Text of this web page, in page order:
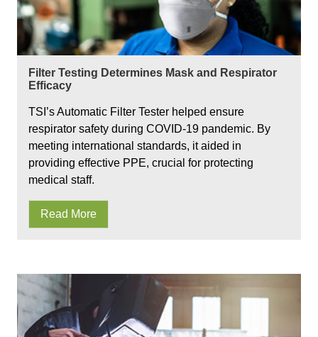
Filter Testing Determines Mask and Respirator
Efficacy
TSI’s Automatic Filter Tester helped ensure
respirator safety during COVID-19 pandemic. By
meeting international standards, it aided in
providing effective PPE, crucial for protecting
medical staff.
Read More